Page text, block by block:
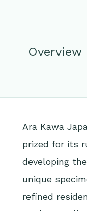
Overview
Ara Kawa
prized for its
developing
unique
refined